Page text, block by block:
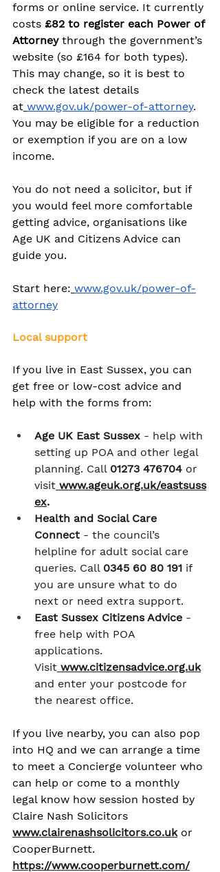
forms or online service. It currently
costs £82 to register each Power of
Attorney through the government’s
website (so £164 for both types).
This may change, so it is best to
check the latest details
at www.gov.uk/power-of-attorney.
You may be eligible for a reduction
or exemption if you are on a low
income.
You do not need a solicitor, but if
you would feel more comfortable
getting advice, organisations like
Age UK and Citizens Advice can
guide you.
Start here: www.gov.uk/power-of-
attorney
Local support
If you live in East Sussex, you can
get free or low-cost advice and
help with the forms from:
Age UK East Sussex - help with
setting up POA and other legal
planning. Call 01273 476704 or
visit www.ageuk.org.uk/eastsuss
ex.
Health and Social Care
Connect - the council’s
helpline for adult social care
queries. Call 0345 60 80 191 if
you are unsure what to do
next or need extra support.
East Sussex Citizens Advice -
free help with POA
applications.
Visit www.citizensadvice.org.uk
and enter your postcode for
the nearest office.
If you live nearby, you can also pop
into HQ and we can arrange a time
to meet a Concierge volunteer who
can help or come to a monthly
legal know how session hosted by
Claire Nash Solicitors
www.clairenashsolicitors.co.uk or
CooperBurnett.
https://www.cooperburnett.com/